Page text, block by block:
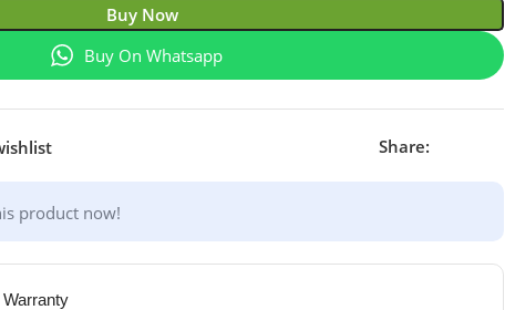
Buy Now
Buy On Whatsapp
Share:
product now!